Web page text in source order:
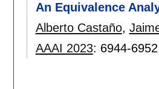
An Equivalence
Alberto Castaño,
AAAI 2023: 6944-6952